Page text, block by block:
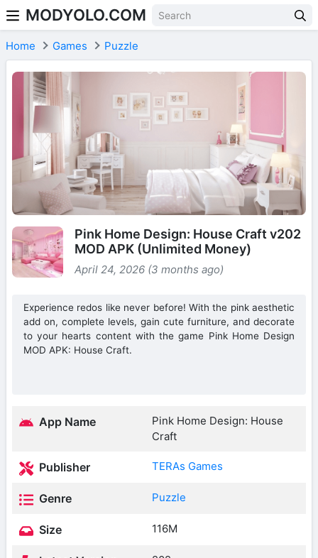
Skip to content
MODYOLO.COM
Home Games Puzzle
Pink Home Design: House Craft v202
MOD APK (Unlimited Money)
April 24, 2026 (3 months ago)
Experience redos like never before! With the pink aesthetic
add on, complete levels, gain cute furniture, and decorate
to your hearts content with the game Pink Home Design
MOD APK: House Craft.
App Name
Pink Home Design: House
Craft
Publisher TERAs Games
Genre Puzzle
Size 116M